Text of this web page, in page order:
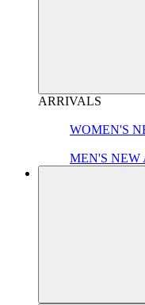
ARRIVALS
WOMEN'S
MEN'S NEW